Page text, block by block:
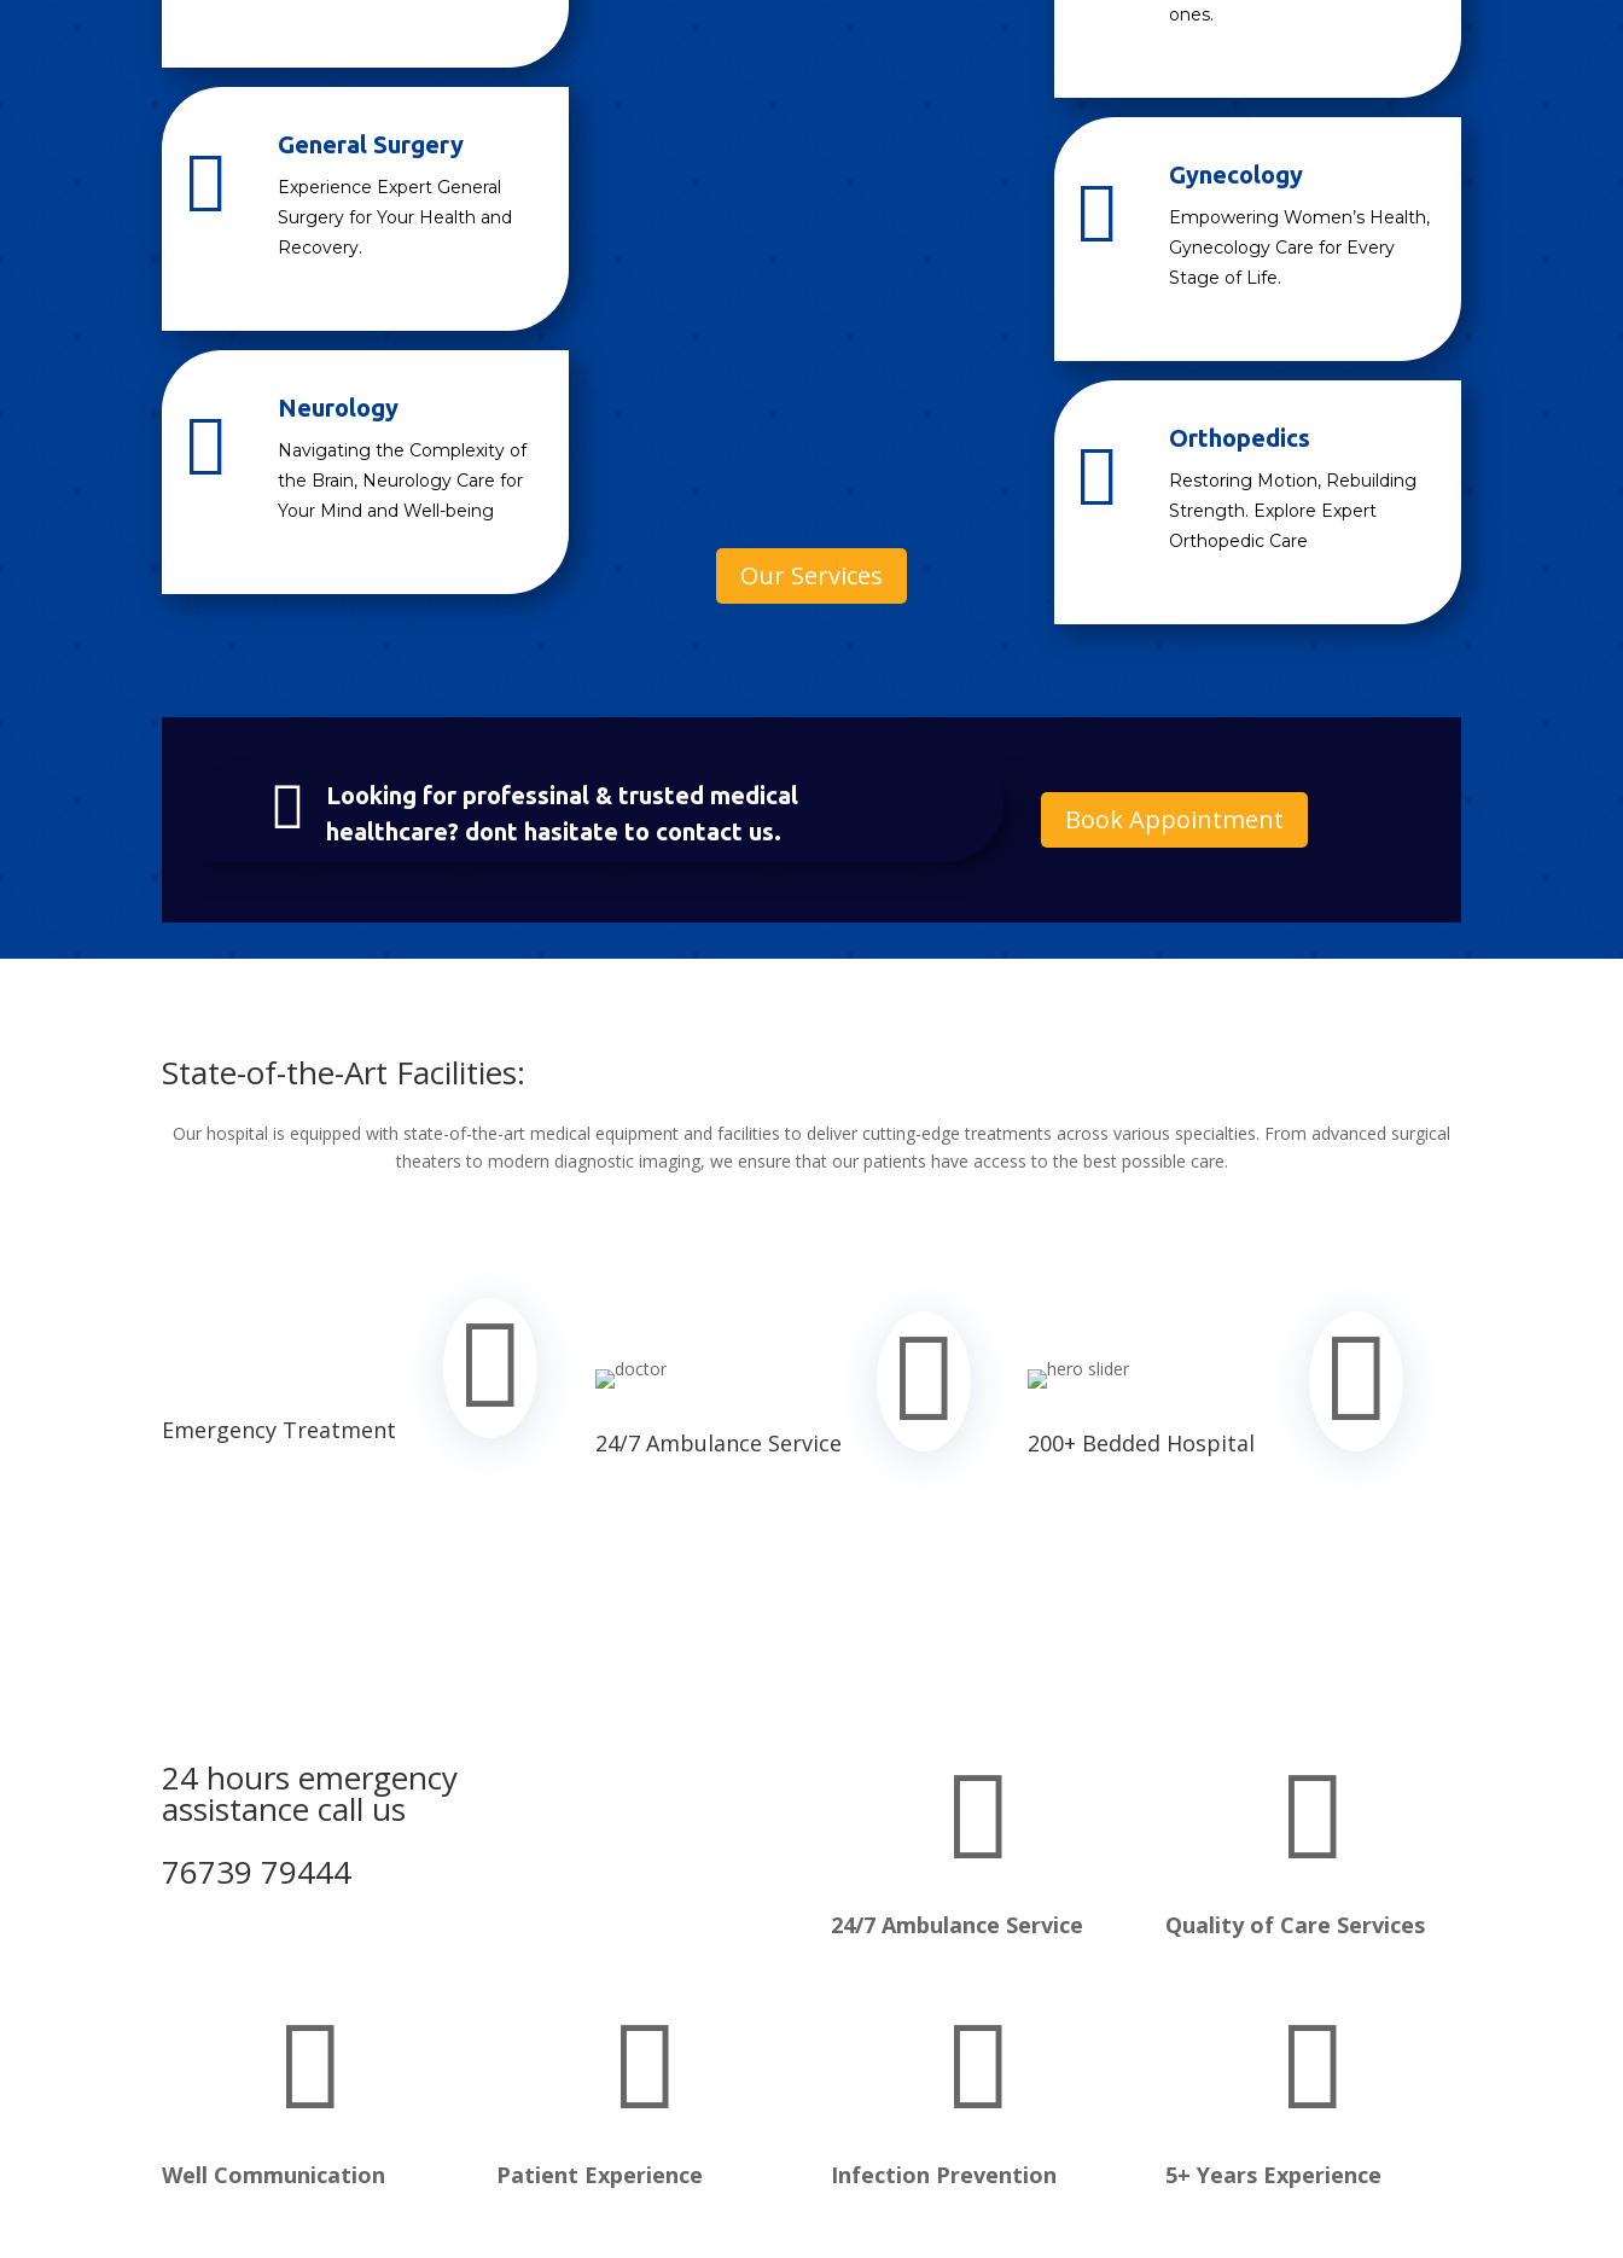
 General Surgery
Experience Expert General
Surgery for Your Health and
Recovery.
 Neurology
Navigating the Complexity of
the Brain, Neurology Care for
Your Mind and Well-being
Our Services
ones.
 Gynecology
Empowering Women’s Health,
Gynecology Care for Every
Stage of Life.
 Orthopedics
Restoring Motion, Rebuilding
Strength. Explore Expert
Orthopedic Care

Looking for professinal & trusted medical
healthcare? dont hasitate to contact us.
Book Appointment
State-of-the-Art Facilities:
Our hospital is equipped with state-of-the-art medical equipment and facilities to deliver cutting-edge treatments across various specialties. From advanced surgical
theaters to modern diagnostic imaging, we ensure that our patients have access to the best possible care.

Emergency Treatment 
24/7 Ambulance Service 
200+ Bedded Hospital
24 hours emergency
assistance call us
76739 79444

24/7 Ambulance Service

Quality of Care Services

Well Communication

Patient Experience

Infection Prevention

5+ Years Experience